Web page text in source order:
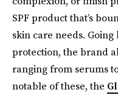
SPFproduct that’s
skin care needs.
protection, the brand
ranging from serums
notable of these, the